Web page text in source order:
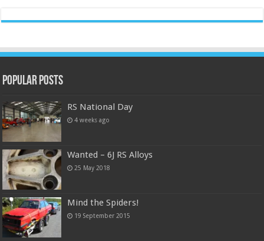
Popular Posts
RS National Day
4 weeks ago
Wanted – 6J RS Alloys
25 May 2018
Mind the Spiders!
19 September 2015